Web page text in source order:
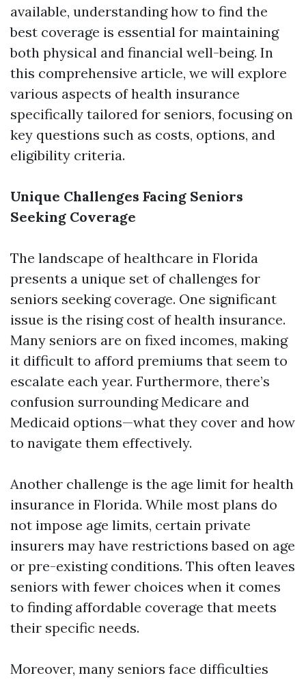
available, understanding how to find the
best coverage is essential for maintaining
both physical and financial well-being. In
this comprehensive article, we will explore
various aspects of health insurance
specifically tailored for seniors, focusing on
key questions such as costs, options, and
eligibility criteria.
Unique Challenges Facing Seniors
Seeking Coverage
The landscape of healthcare in Florida
presents a unique set of challenges for
seniors seeking coverage. One significant
issue is the rising cost of health insurance.
Many seniors are on fixed incomes, making
it difficult to afford premiums that seem to
escalate each year. Furthermore, there’s
confusion surrounding Medicare and
Medicaid options—what they cover and how
to navigate them effectively.
Another challenge is the age limit for health
insurance in Florida. While most plans do
not impose age limits, certain private
insurers may have restrictions based on age
or pre-existing conditions. This often leaves
seniors with fewer choices when it comes
to finding affordable coverage that meets
their specific needs.
Moreover, many seniors face difficulties